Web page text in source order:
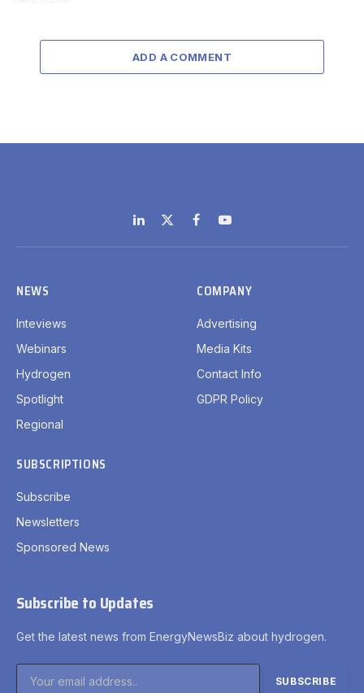
ADD A COMMENT
LinkedIn
X
(Twitter)
FacebookYouTube
NEWS
Inteviews
Webinars
Hydrogen
Spotlight
Regional
COMPANY
Advertising
Media Kits
Contact Info
GDPR Policy
SUBSCRIPTIONS
Subscribe
Newsletters
Sponsored News
Subscribe to Updates
Get the latest news from EnergyNewsBiz about hydrogen.